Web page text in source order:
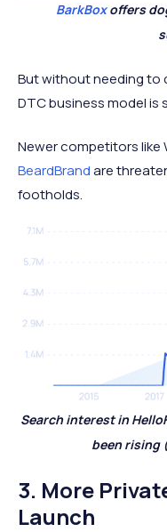
BarkBoxoffers
But without needing to
DTC business model
Newer competitors like
BeardBrandare
footholds.
Search interest in
been rising
3. More
Launch